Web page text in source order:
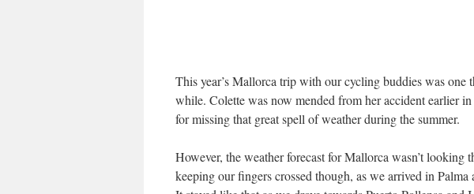
This year’s Mallorca trip with our cycling buddies was
while. Colette was now mended from her accident earlier
for missing that great spell of weather during the summer.
However, the weather forecast for Mallorca wasn’t looking
keeping our fingers crossed though, as we arrived in